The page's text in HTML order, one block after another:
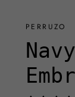
PERRUZO